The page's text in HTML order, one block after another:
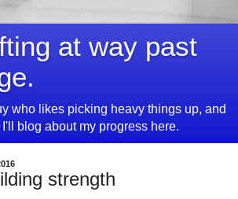
at way past
who likes picking heavy things up, and
blog about my progress here.
strength